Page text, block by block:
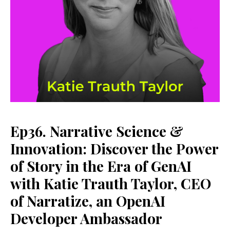
Ep36. Narrative Science &
Innovation: Discover the Power
of Story in the Era of GenAI
with Katie Trauth Taylor, CEO
of Narratize, an OpenAI
Developer Ambassador